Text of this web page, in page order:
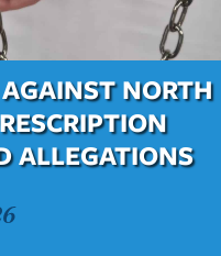
NORTH
ALLEGATIONS